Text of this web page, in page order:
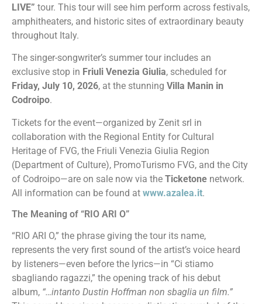
LIVE” tour. This tour will see him perform across festivals,
amphitheaters, and historic sites of extraordinary beauty
throughout Italy.
The singer-songwriter’s summer tour includes an
exclusive stop in Friuli Venezia Giulia, scheduled for
Friday, July 10, 2026, at the stunning Villa Manin in
Codroipo.
Tickets for the event—organized by Zenit srl in
collaboration with the Regional Entity for Cultural
Heritage of FVG, the Friuli Venezia Giulia Region
(Department of Culture), PromoTurismo FVG, and the City
of Codroipo—are on sale now via the Ticketone network.
All information can be found at www.azalea.it.
The Meaning of “RIO ARI O”
“RIO ARI O,” the phrase giving the tour its name,
represents the very first sound of the artist’s voice heard
by listeners—even before the lyrics—in “Ci stiamo
sbagliando ragazzi,” the opening track of his debut
album, “…intanto Dustin Hoffman non sbaglia un film.”